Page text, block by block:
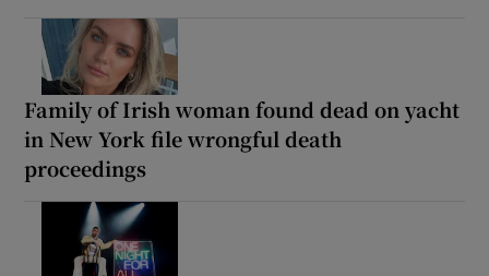
Family of Irish woman found dead on yacht
in New York file wrongful death
proceedings